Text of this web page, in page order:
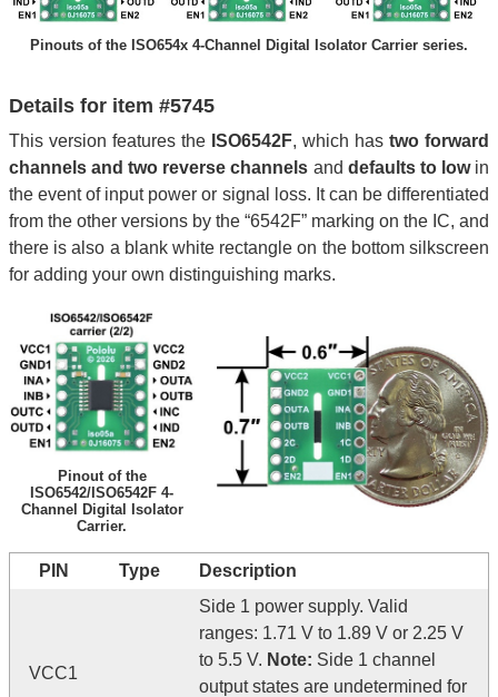
Pinouts of the ISO654x 4-Channel Digital Isolator Carrier series.
Details for item #5745
This version features the ISO6542F, which has two forward
channels and two reverse channels and defaults to lowin
the event of input power or signal loss. It can be differentiated
from the other versions by the “6542F” marking on the IC, and
there is also a blank white rectangle on the bottom silkscreen
for adding your own distinguishing marks.
Pinout of the
ISO6542/ISO6542F 4-
Channel Digital Isolator
Carrier.
PIN Type Description
VCC1
Side 1 power supply. Valid
ranges: 1.71 V to 1.89 V or 2.25 V
to 5.5 V. Note: Side 1 channel
output states are undetermined for